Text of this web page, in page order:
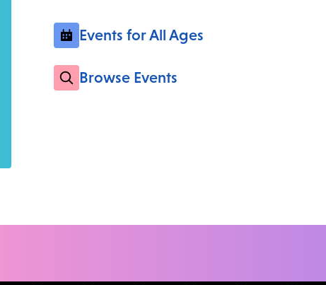
Events for All Ages
Browse Events